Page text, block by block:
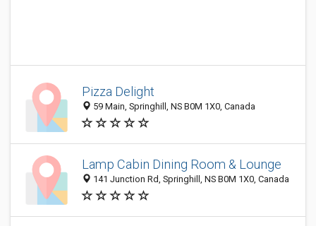
Pizza Delight
59 Main, Springhill, NS B0M 1X0, Canada
Lamp Cabin Dining Room & Lounge
141 Junction Rd, Springhill, NS B0M 1X0, Canada